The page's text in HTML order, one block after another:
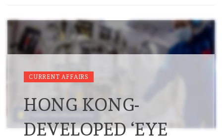
CURRENT AFFAIRS
HONG KONG-
DEVELOPED ‘EYE